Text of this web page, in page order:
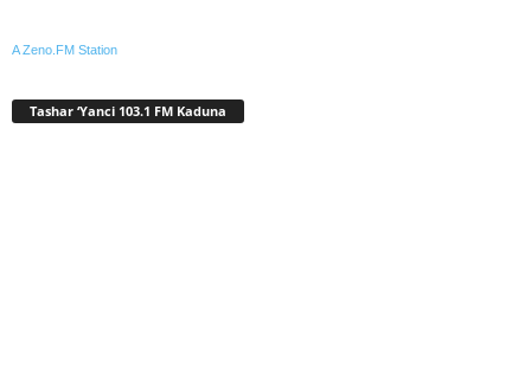
A Zeno.FM Station
Tashar ‘Yanci 103.1 FM Kaduna